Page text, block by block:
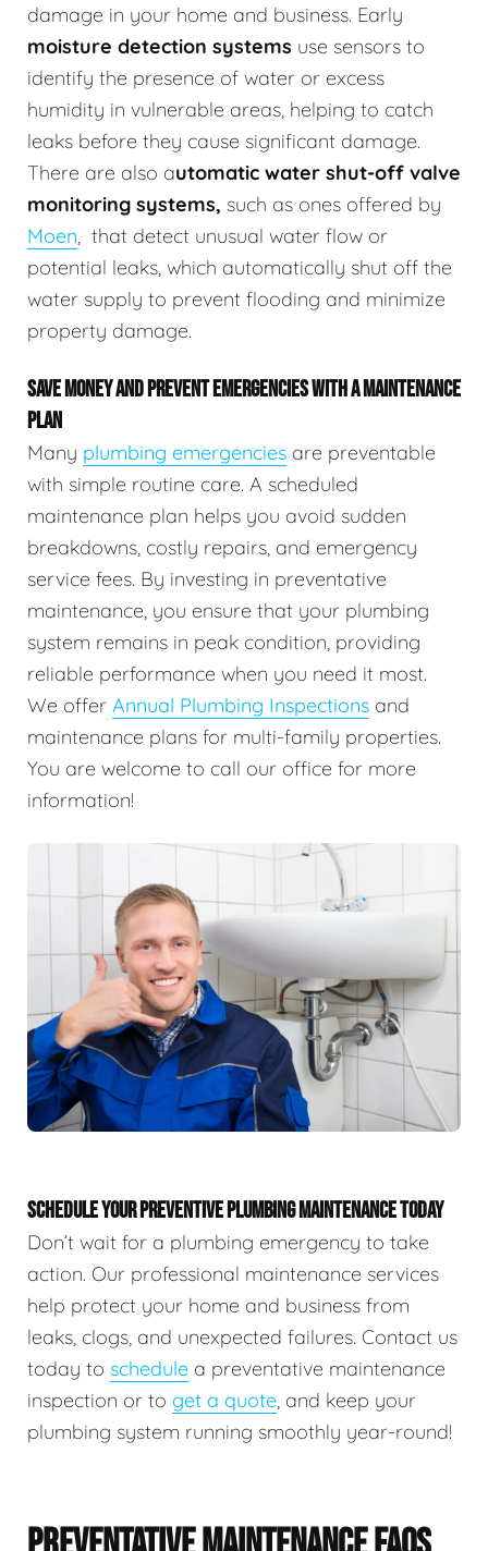
damage in your home and business. Early
moisture detection systems use sensors to
identify the presence of water or excess
humidity in vulnerable areas, helping to catch
leaks before they cause significant damage.
There are also automatic water shut-off valve
monitoring systems, such as ones offered by
Moen, that detect unusual water flow or
potential leaks, which automatically shut off the
water supply to prevent flooding and minimize
property damage.
SAVE MONEY AND PREVENT EMERGENCIES WITH A MAINTENANCE
PLAN
Many plumbing emergencies are preventable
with simple routine care. A scheduled
maintenance plan helps you avoid sudden
breakdowns, costly repairs, and emergency
service fees. By investing in preventative
maintenance, you ensure that your plumbing
system remains in peak condition, providing
reliable performance when you need it most.
We offer Annual Plumbing Inspections and
maintenance plans for multi-family properties.
You are welcome to call our office for more
information!
SCHEDULE YOUR PREVENTIVE PLUMBING MAINTENANCE TODAY
Don’t wait for a plumbing emergency to take
action. Our professional maintenance services
help protect your home and business from
leaks, clogs, and unexpected failures. Contact us
today to schedule a preventative maintenance
inspection or to get a quote, and keep your
plumbing system running smoothly year-round!